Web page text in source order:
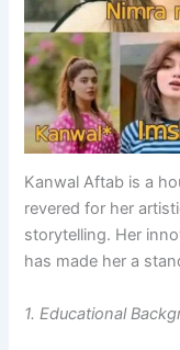
Kanwal Aftab is a
revered for her
storytelling. Her
has made her a
1. Educational